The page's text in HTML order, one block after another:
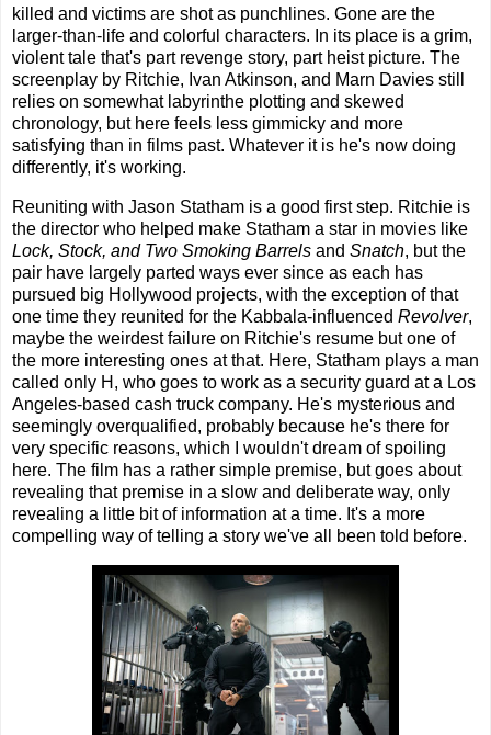
killed and victims are shot as punchlines. Gone are the
larger-than-life and colorful characters. In its place is a grim,
violent tale that's part revenge story, part heist picture. The
screenplay by Ritchie, Ivan Atkinson, and Marn Davies still
relies on somewhat labyrinthe plotting and skewed
chronology, but here feels less gimmicky and more
satisfying than in films past. Whatever it is he's now doing
differently, it's working.
Reuniting with Jason Statham is a good first step. Ritchie is
the director who helped make Statham a star in movies like
Lock, Stock, and Two Smoking Barrels and Snatch, but the
pair have largely parted ways ever since as each has
pursued big Hollywood projects, with the exception of that
one time they reunited for the Kabbala-influenced Revolver,
maybe the weirdest failure on Ritchie's resume but one of
the more interesting ones at that. Here, Statham plays a man
called only H, who goes to work as a security guard at a Los
Angeles-based cash truck company. He's mysterious and
seemingly overqualified, probably because he's there for
very specific reasons, which I wouldn't dream of spoiling
here. The film has a rather simple premise, but goes about
revealing that premise in a slow and deliberate way, only
revealing a little bit of information at a time. It's a more
compelling way of telling a story we've all been told before.